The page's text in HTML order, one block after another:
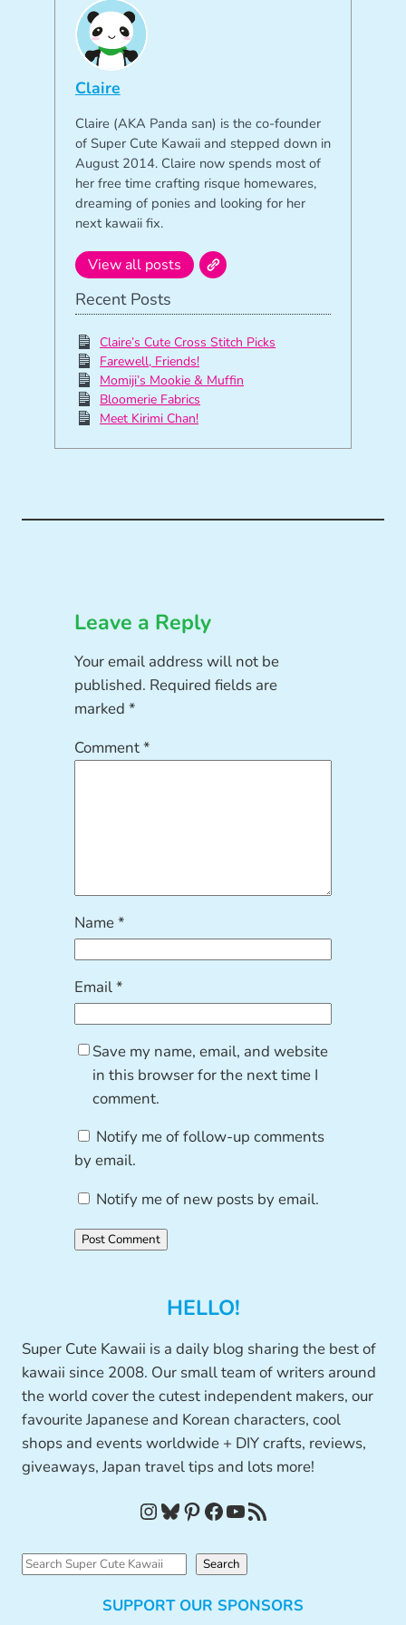
Claire
Claire (AKA Panda san) is the co-founder
of Super Cute Kawaii and stepped down in
August 2014. Claire now spends most of
her free time crafting risque homewares,
dreaming of ponies and looking for her
next kawaii fix.
View all posts
Recent Posts
Claire’s Cute Cross Stitch Picks
Farewell, Friends!
Momiji’s Mookie & Muffin
Bloomerie Fabrics
Meet Kirimi Chan!
Leave a Reply
Your email address will not be
published. Required fields are
marked*
Comment*
Name*
Email*
Save my name, email, and website
in this browser for the next time I
comment.
Notify me of follow-up comments
by email.
Notify me of new posts by email.
HELLO!
Super Cute Kawaii is a daily blog sharing the best of
kawaii since 2008. Our small team of writers around
the world cover the cutest independent makers, our
favourite Japanese and Korean characters, cool
shops and events worldwide + DIY crafts, reviews,
giveaways, Japan travel tips and lots more!
InstagramBluesky Pinterest Facebook YouTube RSS Feed
S
Search
SUPPORT OUR SPONSORS